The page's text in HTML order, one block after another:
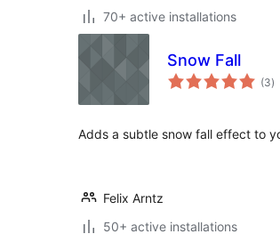
70+ active installations
Snow Fall
(3)
Adds a subtle snow fall effect to
Felix Arntz
50+ active installations